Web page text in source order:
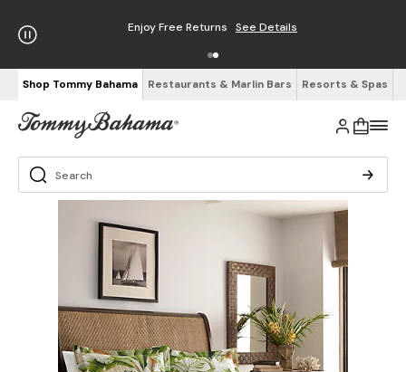
Enjoy Free Returns See Details
Shop Tommy Bahama Restaurants & Marlin Bars Resorts & Spas